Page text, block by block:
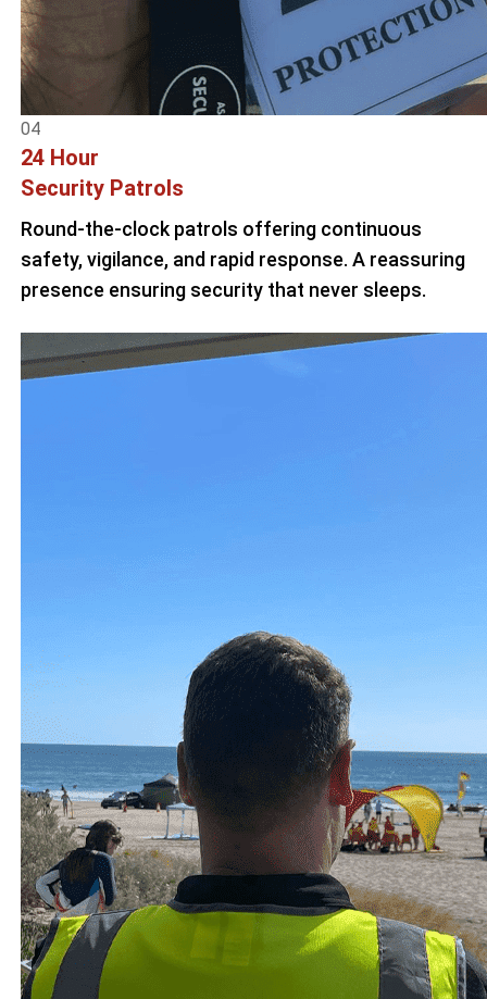
04
24 Hour
Security Patrols
Round-the-clock patrols offering continuous
safety, vigilance, and rapid response. A reassuring
presence ensuring security that never sleeps.